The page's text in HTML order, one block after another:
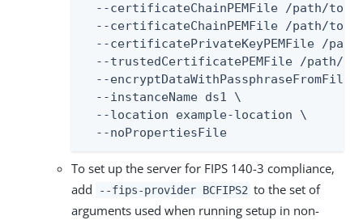
--certificateChainPEMFile /path/to/
--certificateChainPEMFile /path/to/
--certificatePrivateKeyPEMFile /
--trustedCertificatePEMFile /path/
--encryptDataWithPassphraseFromFile
  --instanceName ds1 \
  --location example-location \
  --noPropertiesFile
To set up the server for FIPS 140-3 compliance,
add
--fips-provider BCFIPS2 to the set of
arguments used when running setup in non-